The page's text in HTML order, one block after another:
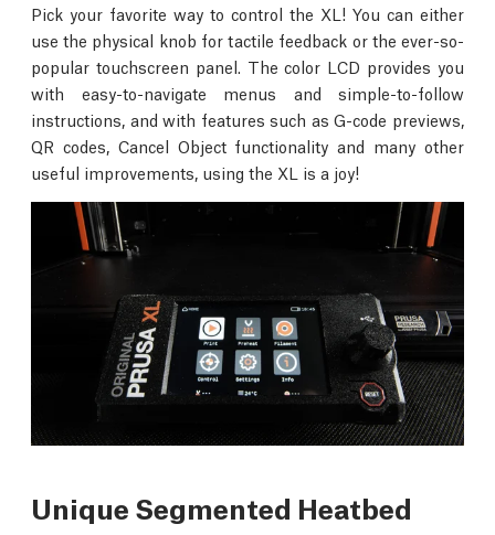
Pick your favorite way to control the XL! You can either
use the physical knob for tactile feedback or the ever-so-
popular touchscreen panel. The color LCD provides you
with easy-to-navigate menus and simple-to-follow
instructions, and with features such as G-code previews,
QR codes, Cancel Object functionality and many other
useful improvements, using the XL is a joy!
Unique Segmented Heatbed